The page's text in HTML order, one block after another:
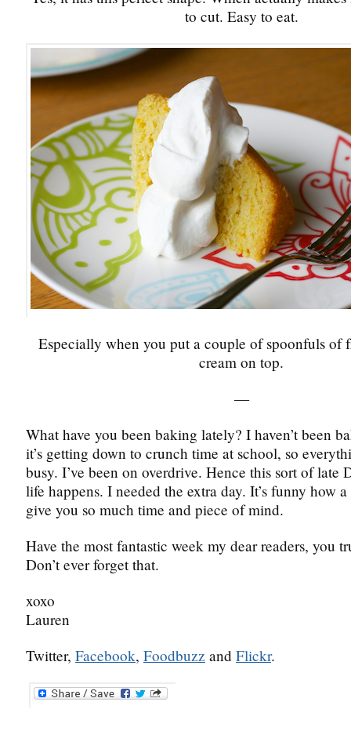
to cut. Easy to eat.
Especially when you put a couple of spoonfuls of
cream on top.
—
What have you been baking lately? I haven’t been
it’s getting down to crunch time at school, so
busy. I’ve been on overdrive. Hence this sort of late
life happens. I needed the extra day. It’s funny how
give you so much time and piece of mind.
Have the most fantastic week my dear readers, you
Don’t ever forget that.
xoxo
Lauren
Twitter, Facebook, Foodbuzz and Flickr.